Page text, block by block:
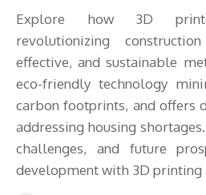
Explore how 3D
revolutionizing
effective, and sustainable
eco-friendly technology
carbon footprints, and offers
addressing housing
challenges, and future
development with 3D printing